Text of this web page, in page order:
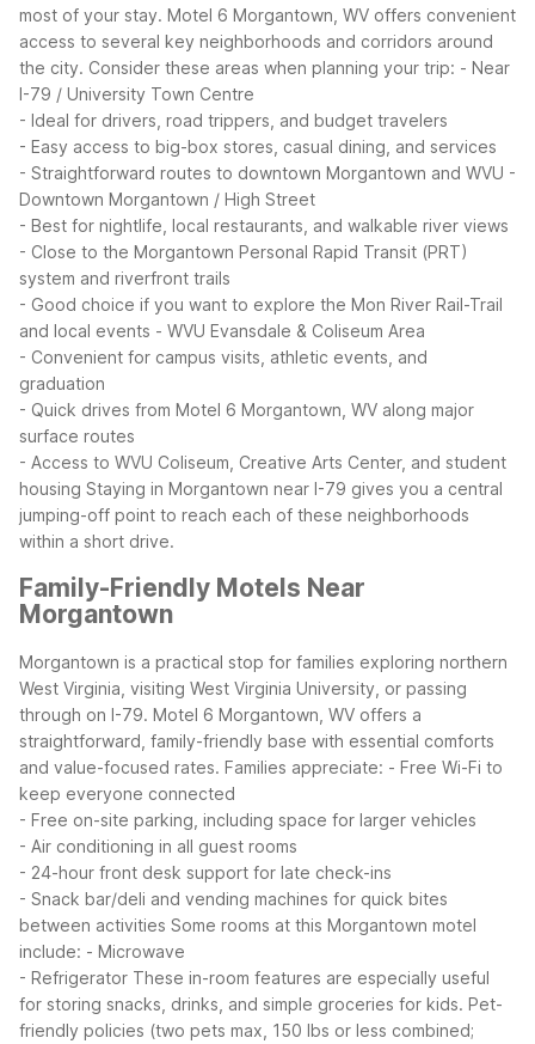
most of your stay. Motel 6 Morgantown, WV offers convenient
access to several key neighborhoods and corridors around
the city. Consider these areas when planning your trip: - Near
I-79 / University Town Centre
- Ideal for drivers, road trippers, and budget travelers
- Easy access to big-box stores, casual dining, and services
- Straightforward routes to downtown Morgantown and WVU -
Downtown Morgantown / High Street
- Best for nightlife, local restaurants, and walkable river views
- Close to the Morgantown Personal Rapid Transit (PRT)
system and riverfront trails
- Good choice if you want to explore the Mon River Rail-Trail
and local events - WVU Evansdale & Coliseum Area
- Convenient for campus visits, athletic events, and
graduation
- Quick drives from Motel 6 Morgantown, WV along major
surface routes
- Access to WVU Coliseum, Creative Arts Center, and student
housing Staying in Morgantown near I-79 gives you a central
jumping-off point to reach each of these neighborhoods
within a short drive.
Family-Friendly Motels Near
Morgantown
Morgantown is a practical stop for families exploring northern
West Virginia, visiting West Virginia University, or passing
through on I-79. Motel 6 Morgantown, WV offers a
straightforward, family-friendly base with essential comforts
and value-focused rates. Families appreciate: - Free Wi-Fi to
keep everyone connected
- Free on-site parking, including space for larger vehicles
- Air conditioning in all guest rooms
- 24-hour front desk support for late check-ins
- Snack bar/deli and vending machines for quick bites
between activities Some rooms at this Morgantown motel
include: - Microwave
- Refrigerator These in-room features are especially useful
for storing snacks, drinks, and simple groceries for kids. Pet-
friendly policies (two pets max, 150 lbs or less combined;